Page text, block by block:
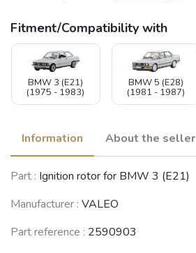
Fitment/Compatibility with
BMW 3 (E21)
(1975 - 1983)
BMW 5 (E28)
(1981 - 1987)
Information About the seller
Part : Ignition rotor for BMW 3 (E21)
Manufacturer : VALEO
Part reference : 2590903